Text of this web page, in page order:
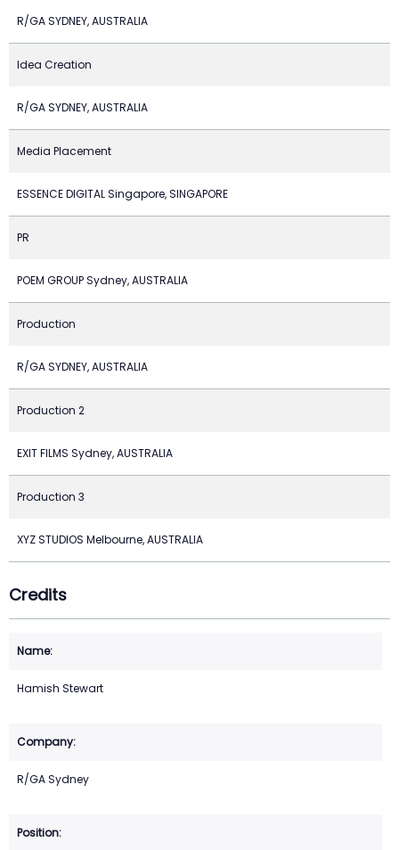
R/GA SYDNEY, AUSTRALIA
Idea Creation
R/GA SYDNEY, AUSTRALIA
Media Placement
ESSENCE DIGITAL Singapore, SINGAPORE
PR
POEM GROUP Sydney, AUSTRALIA
Production
R/GA SYDNEY, AUSTRALIA
Production 2
EXIT FILMS Sydney, AUSTRALIA
Production 3
XYZ STUDIOS Melbourne, AUSTRALIA
Credits
Hamish Stewart
R/GA Sydney